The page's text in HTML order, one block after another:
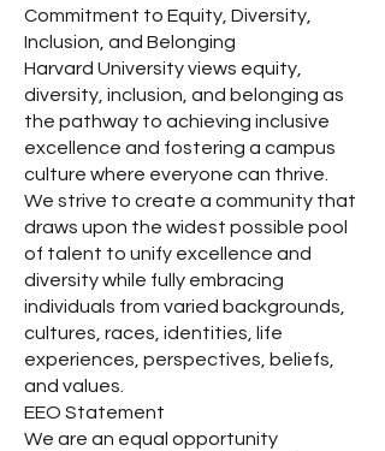
Commitment to Equity, Diversity,
Inclusion, and Belonging
Harvard University views equity,
diversity, inclusion, and belonging as
the pathway to achieving inclusive
excellence and fostering a campus
culture where everyone can thrive.
We strive to create a community that
draws upon the widest possible pool
of talent to unify excellence and
diversity while fully embracing
individuals from varied backgrounds,
cultures, races, identities, life
experiences, perspectives, beliefs,
and values.
EEO Statement
We are an equal opportunity